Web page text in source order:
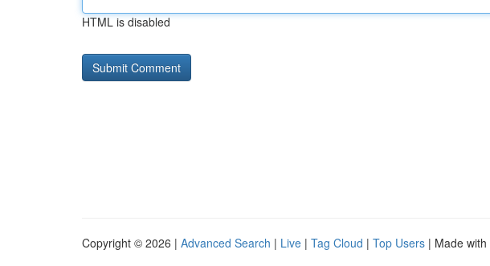
HTML is disabled
Copyright © 2026 | Advanced Search | Live | Tag Cloud | Top Users | Made with